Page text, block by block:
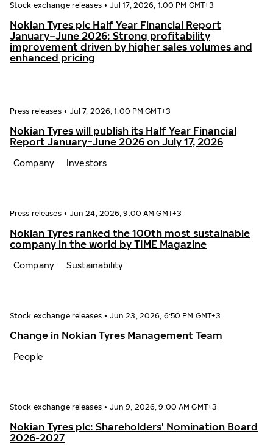
Stock exchange releases • Jul 17, 2026, 1:00 PM GMT+3
Nokian Tyres plc Half Year Financial Report
January–June 2026: Strong profitability
improvement driven by higher sales volumes and
enhanced pricing
Press releases • Jul 7, 2026, 1:00 PM GMT+3
Nokian Tyres will publish its Half Year Financial
Report January−June 2026 on July 17, 2026
Company Investors
Press releases • Jun 24, 2026, 9:00 AM GMT+3
Nokian Tyres ranked the 100th most sustainable
company in the world by TIME Magazine
Company Sustainability
Stock exchange releases • Jun 23, 2026, 6:50 PM GMT+3
Change in Nokian Tyres Management Team
People
Stock exchange releases • Jun 9, 2026, 9:00 AM GMT+3
Nokian Tyres plc: Shareholders' Nomination Board
2026-2027